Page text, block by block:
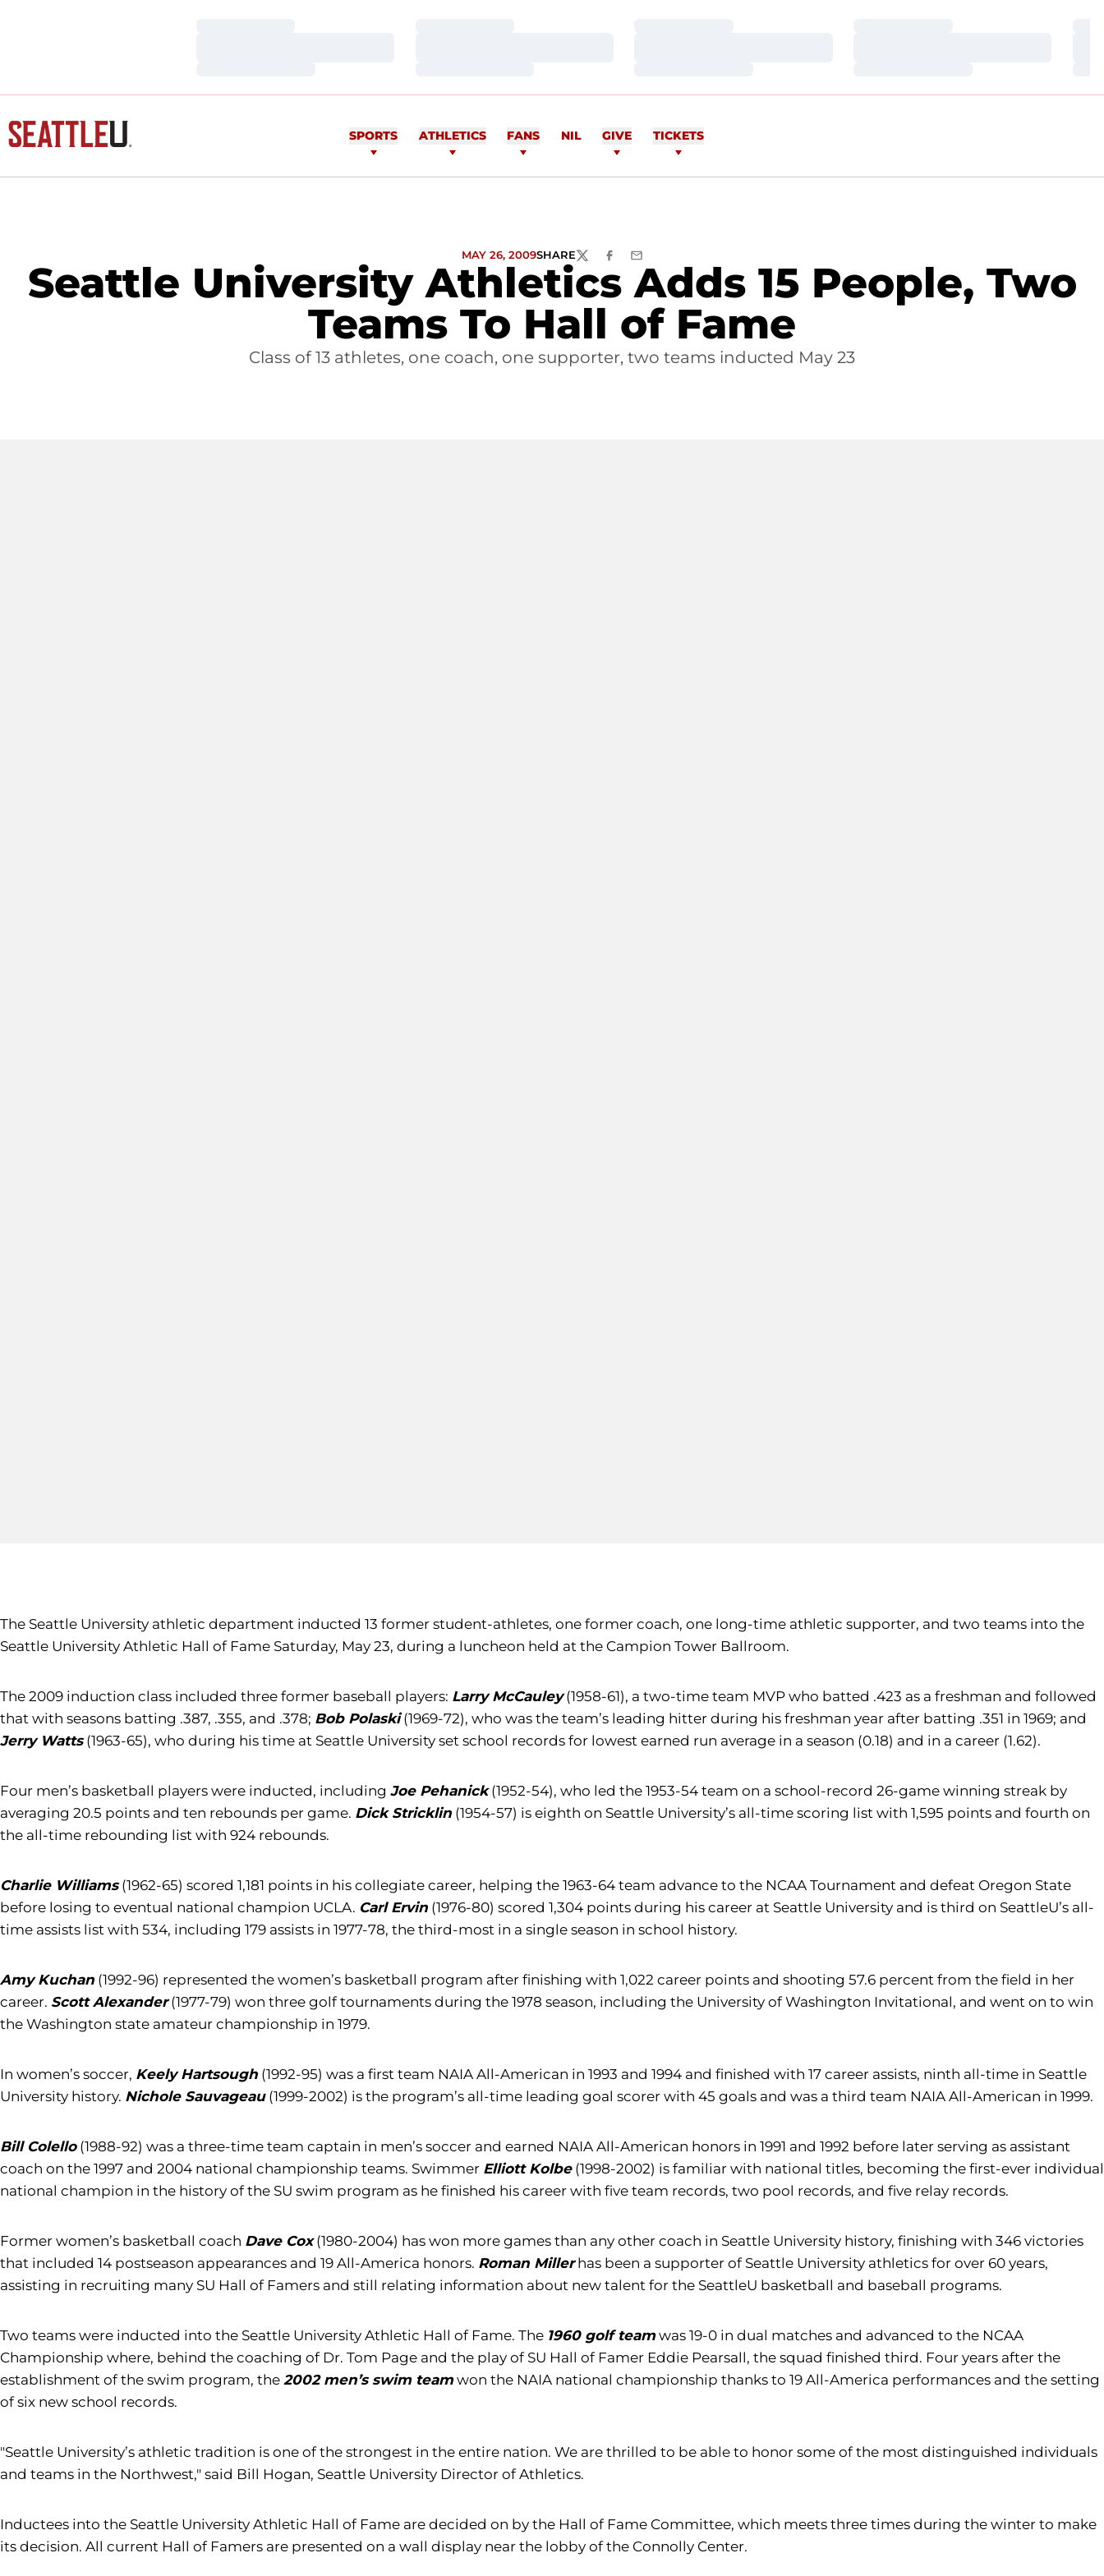
SPORTS ATHLETICS FANS NIL GIVE TICKETS
Seattle University Athletics Adds 15 People, Two
Teams To Hall of Fame
MAY 26, 2009SHARETWITTERFACEBOOK
EMAIL
Class of 13 athletes, one coach, one supporter, two teams inducted May 23
The Seattle University athletic department inducted 13 former student-athletes, one former coach, one long-time athletic supporter, and two teams into the
Seattle University Athletic Hall of Fame Saturday, May 23, during a luncheon held at the Campion Tower Ballroom.
The 2009 induction class included three former baseball players: Larry McCauley(1958-61), a two-time team MVP who batted .423 as a freshman and followed
that with seasons batting .387, .355, and .378; Bob Polaski(1969-72), who was the team’s leading hitter during his freshman year after batting .351 in 1969; and
Jerry Watts(1963-65), who during his time at Seattle University set school records for lowest earned run average in a season (0.18) and in a career (1.62).
Four men’s basketball players were inducted, including Joe Pehanick(1952-54), who led the 1953-54 team on a school-record 26-game winning streak by
averaging 20.5 points and ten rebounds per game. Dick Stricklin (1954-57) is eighth on Seattle University’s all-time scoring list with 1,595 points and fourth on
the all-time rebounding list with 924 rebounds.
Charlie Williams(1962-65) scored 1,181 points in his collegiate career, helping the 1963-64 team advance to the NCAA Tournament and defeat Oregon State
before losing to eventual national champion UCLA. Carl Ervin (1976-80) scored 1,304 points during his career at Seattle University and is third on SeattleU’s all-
time assists list with 534, including 179 assists in 1977-78, the third-most in a single season in school history.
Amy Kuchan (1992-96) represented the women’s basketball program after finishing with 1,022 career points and shooting 57.6 percent from the field in her
career. Scott Alexander(1977-79) won three golf tournaments during the 1978 season, including the University of Washington Invitational, and went on to win
the Washington state amateur championship in 1979.
In women’s soccer, Keely Hartsough (1992-95) was a first team NAIA All-American in 1993 and 1994 and finished with 17 career assists, ninth all-time in Seattle
University history. Nichole Sauvageau(1999-2002) is the program’s all-time leading goal scorer with 45 goals and was a third team NAIA All-American in 1999.
Bill Colello(1988-92) was a three-time team captain in men’s soccer and earned NAIA All-American honors in 1991 and 1992 before later serving as assistant
coach on the 1997 and 2004 national championship teams. Swimmer Elliott Kolbe(1998-2002) is familiar with national titles, becoming the first-ever individual
national champion in the history of the SU swim program as he finished his career with five team records, two pool records, and five relay records.
Former women’s basketball coach Dave Cox(1980-2004) has won more games than any other coach in Seattle University history, finishing with 346 victories
that included 14 postseason appearances and 19 All-America honors. Roman Millerhas been a supporter of Seattle University athletics for over 60 years,
assisting in recruiting many SU Hall of Famers and still relating information about new talent for the SeattleU basketball and baseball programs.
Two teams were inducted into the Seattle University Athletic Hall of Fame. The 1960 golf teamwas 19-0 in dual matches and advanced to the NCAA
Championship where, behind the coaching of Dr. Tom Page and the play of SU Hall of Famer Eddie Pearsall, the squad finished third. Four years after the
establishment of the swim program, the 2002 men’s swim teamwon the NAIA national championship thanks to 19 All-America performances and the setting
of six new school records.
"Seattle University’s athletic tradition is one of the strongest in the entire nation. We are thrilled to be able to honor some of the most distinguished individuals
and teams in the Northwest," said Bill Hogan, Seattle University Director of Athletics.
Inductees into the Seattle University Athletic Hall of Fame are decided on by the Hall of Fame Committee, which meets three times during the winter to make
its decision. All current Hall of Famers are presented on a wall display near the lobby of the Connolly Center.